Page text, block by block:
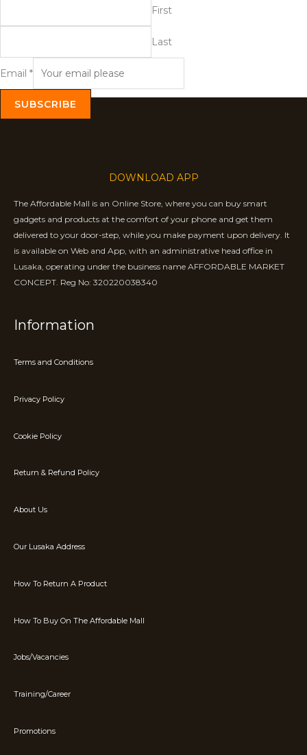
First
Last
Email *
SUBSCRIBE
DOWNLOAD APP
The Affordable Mall is an Online Store, where you can buy smart
gadgets and products at the comfort of your phone and get them
delivered to your door-step, while you make payment upon delivery. It
is available on Web and App, with an administrative head office in
Lusaka, operating under the business name AFFORDABLE MARKET
CONCEPT. Reg No: 320220038340
Information
Terms and Conditions
Privacy Policy
Cookie Policy
Return & Refund Policy
About Us
Our Lusaka Address
How To Return A Product
How To Buy On The Affordable Mall
Jobs/Vacancies
Training/Career
Promotions